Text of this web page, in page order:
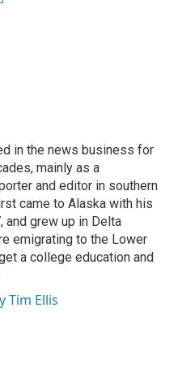
in the news business for
mainly as a
and editor in southern
came to Alaska with his
and grew up in Delta
emigrating to the Lower
a college education and
Tim Ellis